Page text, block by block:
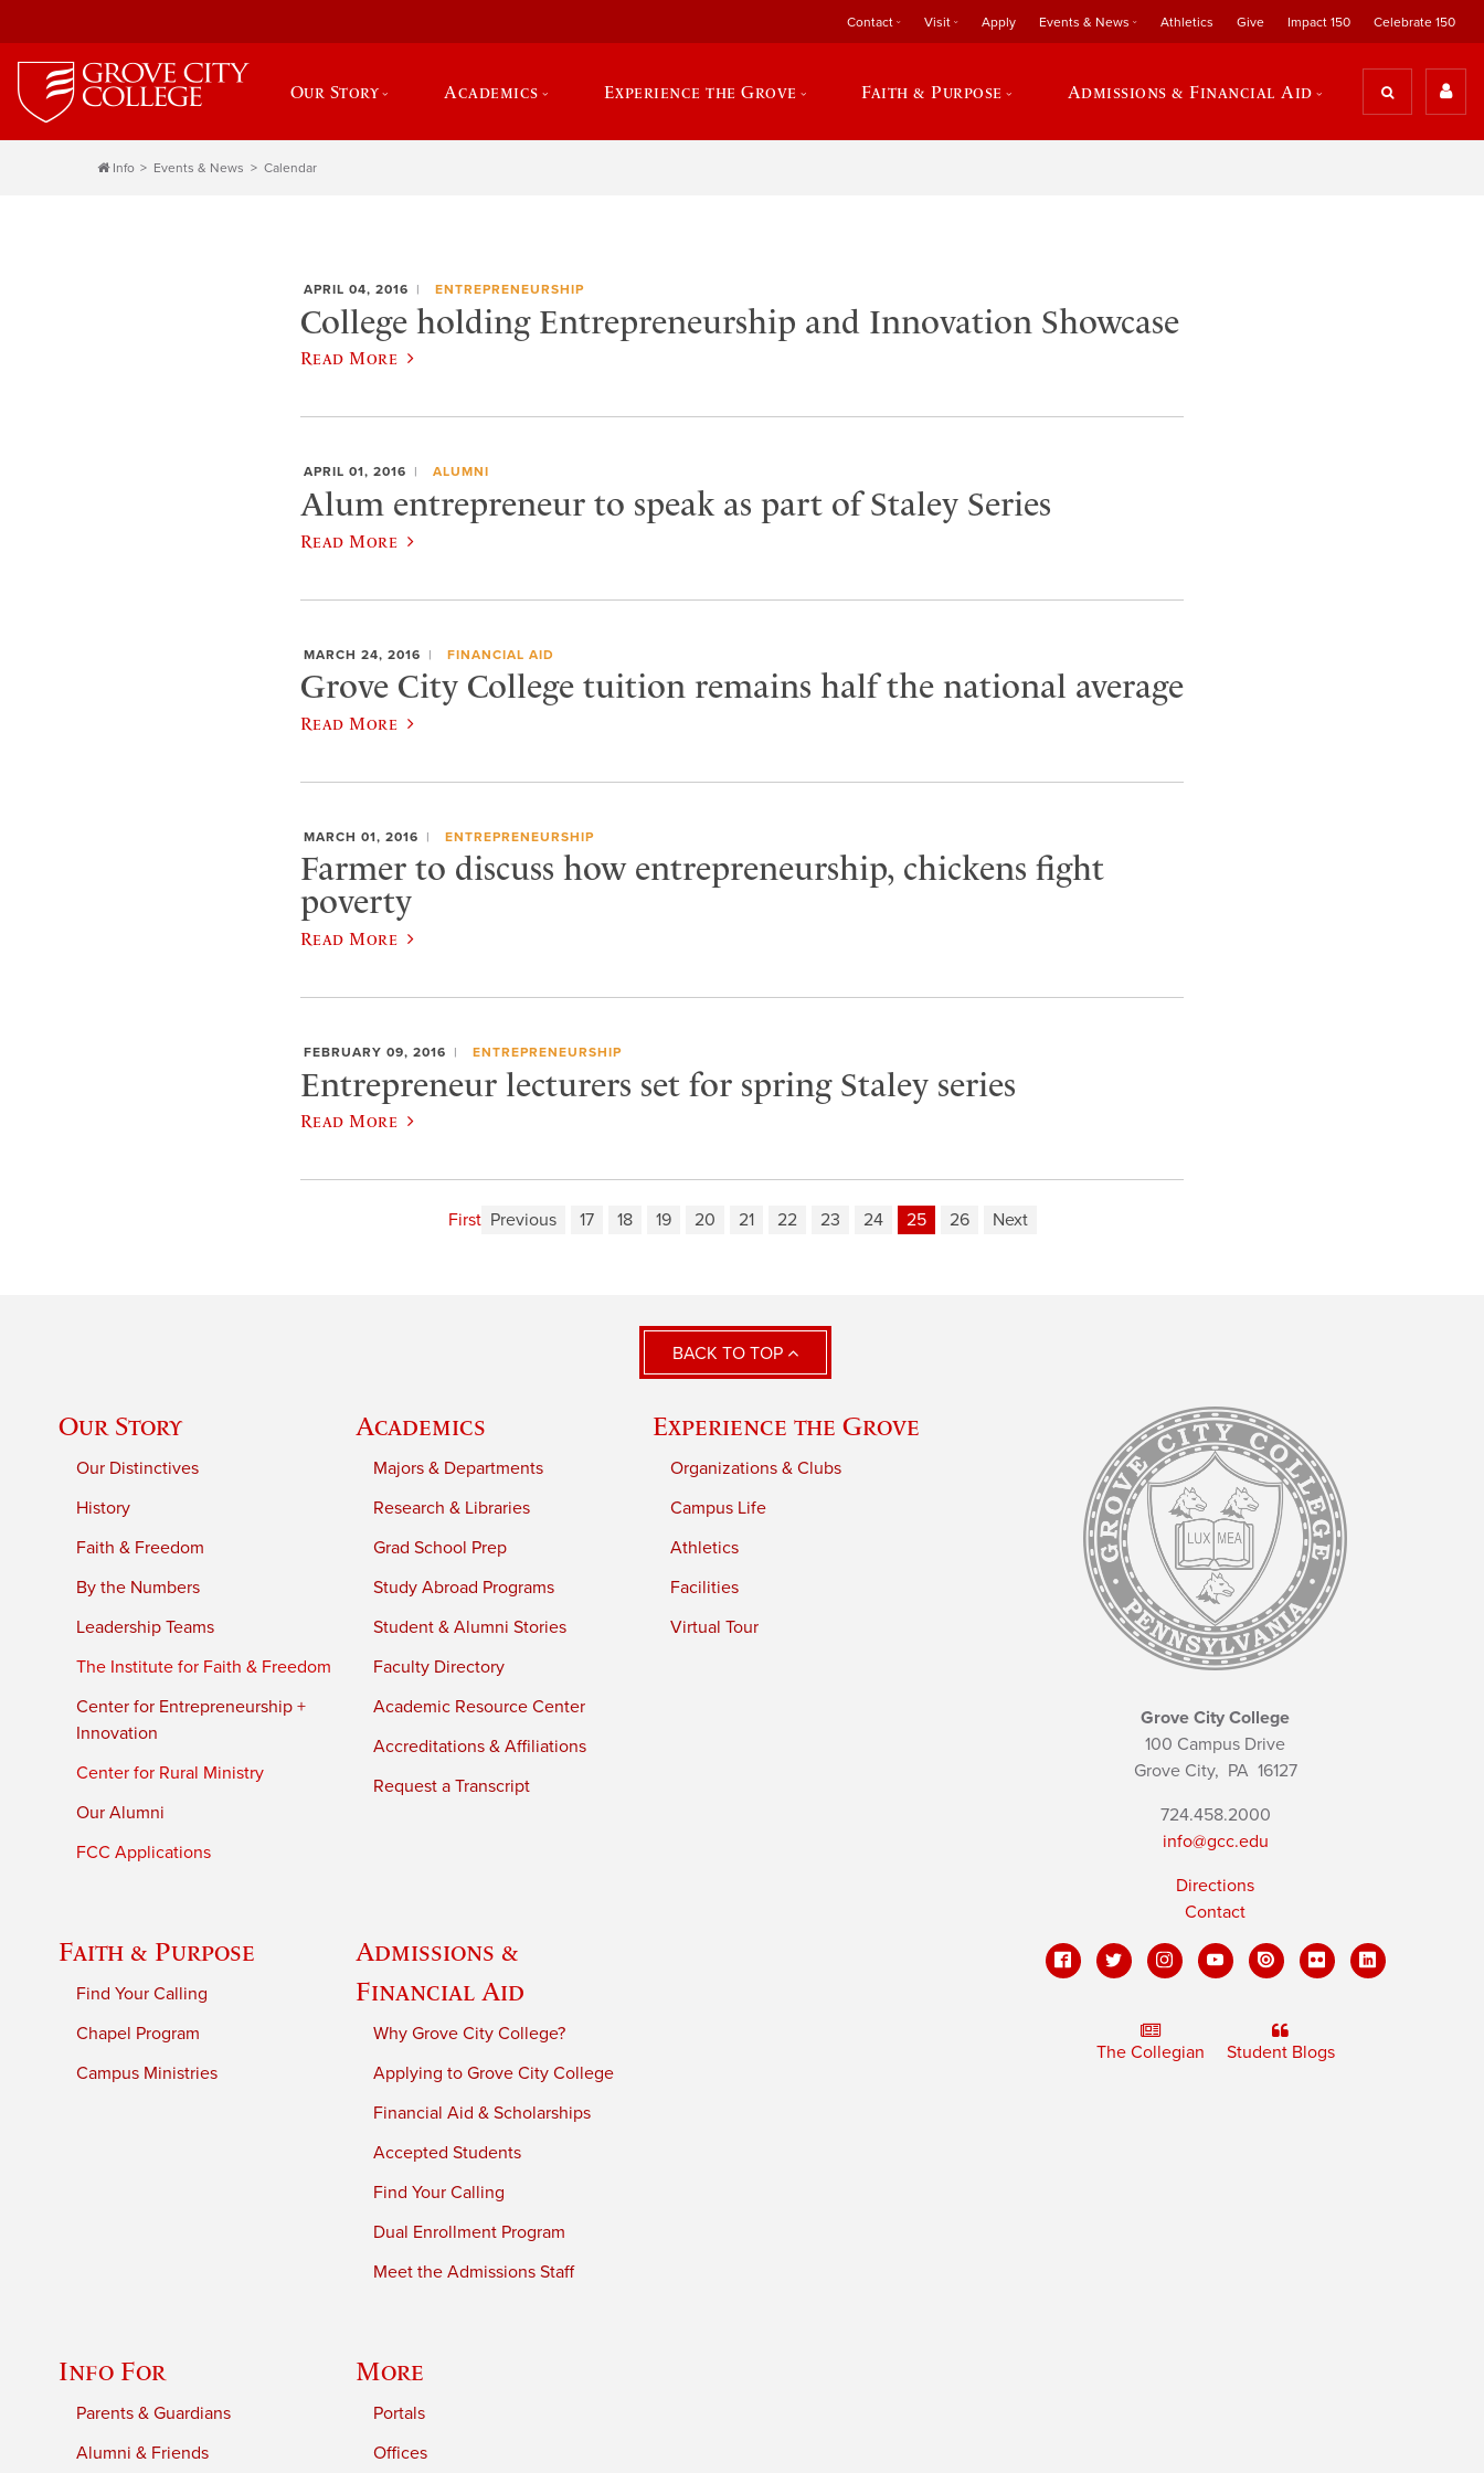
Contact Visit Apply Events & News Athletics Give Impact 150 Celebrate 150
Our Story Academics Experience the Grove Faith & Purpose Admissions & Financial Aid
Info Events & News Calendar
APRIL 04, 2016 ENTREPRENEURSHIP
College holding Entrepreneurship and Innovation Showcase
Read More
APRIL 01, 2016 ALUMNI
Alum entrepreneur to speak as part of Staley Series
Read More
MARCH 24, 2016 FINANCIAL AID
Grove City College tuition remains half the national average
Read More
MARCH 01, 2016 ENTREPRENEURSHIP
Farmer to discuss how entrepreneurship, chickens fight
poverty
Read More
FEBRUARY 09, 2016 ENTREPRENEURSHIP
Entrepreneur lecturers set for spring Staley series
Read More
First Previous 17 18 19 20 21 22 23 24 25 26 Next
BACK TO TOP
Our Story
Our Distinctives
History
Faith & Freedom
By the Numbers
Leadership Teams
The Institute for Faith & Freedom
Center for Entrepreneurship +
Innovation
Center for Rural Ministry
Our Alumni
FCC Applications
Academics
Majors & Departments
Research & Libraries
Grad School Prep
Study Abroad Programs
Student & Alumni Stories
Faculty Directory
Academic Resource Center
Accreditations & Affiliations
Request a Transcript
Experience the Grove
Organizations & Clubs
Campus Life
Athletics
Facilities
Virtual Tour
Faith & Purpose
Find Your Calling
Chapel Program
Campus Ministries
Admissions &
Financial Aid
Why Grove City College?
Applying to Grove City College
Financial Aid & Scholarships
Accepted Students
Find Your Calling
Dual Enrollment Program
Meet the Admissions Staff
Info For
Parents & Guardians
Alumni & Friends
More
Portals
Offices
Grove City College
100 Campus Drive
Grove City, PA16127
724.458.2000
info@gcc.edu
Directions
Contact
The Collegian Student Blogs